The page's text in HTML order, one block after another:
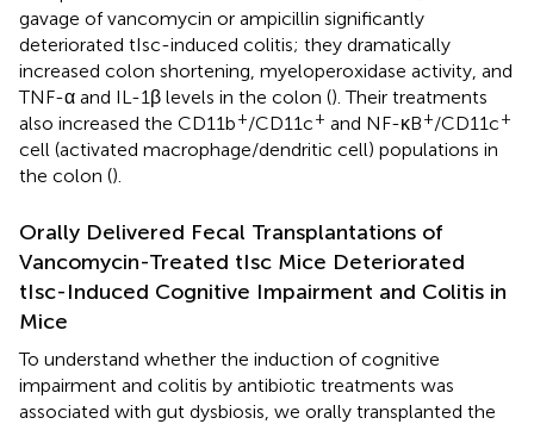
gavage of vancomycin or ampicillin significantly
deteriorated tIsc-induced colitis; they dramatically
increased colon shortening, myeloperoxidase activity, and
TNF-α and IL-1β levels in the colon (). Their treatments
also increased the CD11b+/CD11c+ and NF-κB+/CD11c+
cell (activated macrophage/dendritic cell) populations in
the colon ().
Orally Delivered Fecal Transplantations of
Vancomycin-Treated tIsc Mice Deteriorated
tIsc-Induced Cognitive Impairment and Colitis in
Mice
To understand whether the induction of cognitive
impairment and colitis by antibiotic treatments was
associated with gut dysbiosis, we orally transplanted the